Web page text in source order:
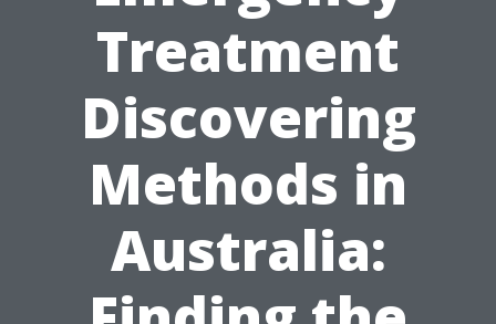
Treatment
Discovering
Methods in
Australia: